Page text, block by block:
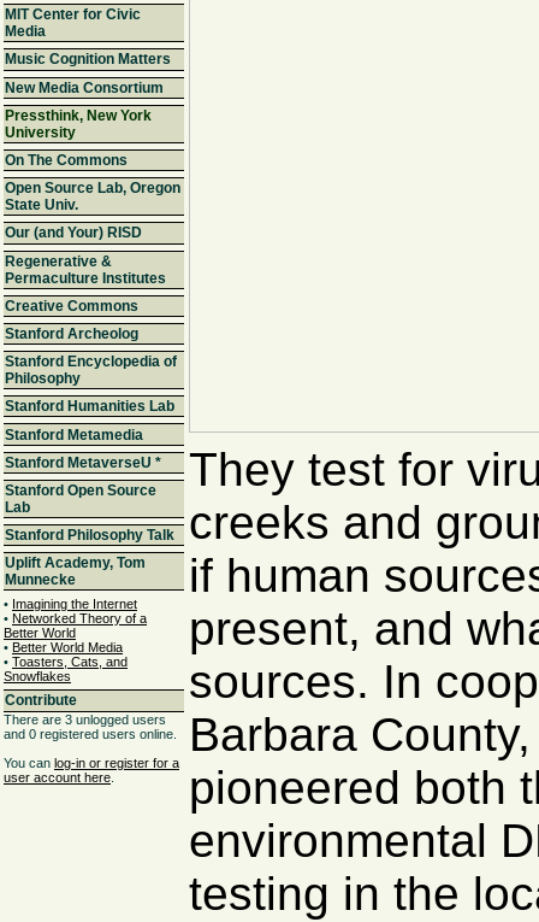
MIT Center for Civic
Media
Music Cognition Matters
New Media Consortium
Pressthink, New York
University
On The Commons
Open Source Lab, Oregon
State Univ.
Our (and Your) RISD
Regenerative &
Permaculture Institutes
Creative Commons
Stanford Archeolog
Stanford Encyclopedia of
Philosophy
Stanford Humanities Lab
Stanford Metamedia
Stanford MetaverseU *
Stanford Open Source
Lab
Stanford Philosophy Talk
Uplift Academy, Tom
Munnecke
• Imagining the Internet
• Networked Theory of a
Better World
• Better World Media
• Toasters, Cats, and
Snowflakes
Contribute
There are 3 unlogged users
and 0 registered users online.
You can log-in or register for a
user account here
They test for
creeks and
if human
present, and
sources. In
Barbara
pioneered both
environmental
testing in the